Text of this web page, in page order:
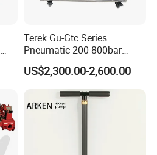
Terek Gu-Gtc Series
Pneumatic 200-800bar
CO2/N2/O2/N2o/CH4/H2
Gas Booster Pump System
Cylinder Refill Machine
US$2,300.00-2,600.00